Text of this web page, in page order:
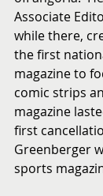
Associate
while there,
the first
magazine to
comic strips
magazine
first
Greenberger
sports